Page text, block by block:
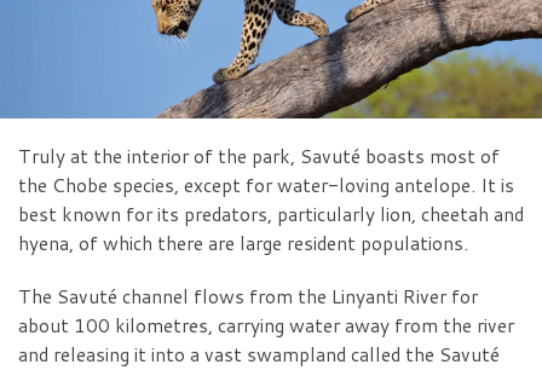
Truly at the interior of the park, Savuté boasts most of
the Chobe species, except for water-loving antelope. It is
best known for its predators, particularly lion, cheetah and
hyena, of which there are large resident populations.
The Savuté channel flows from the Linyanti River for
about 100 kilometres, carrying water away from the river
and releasing it into a vast swampland called the Savuté